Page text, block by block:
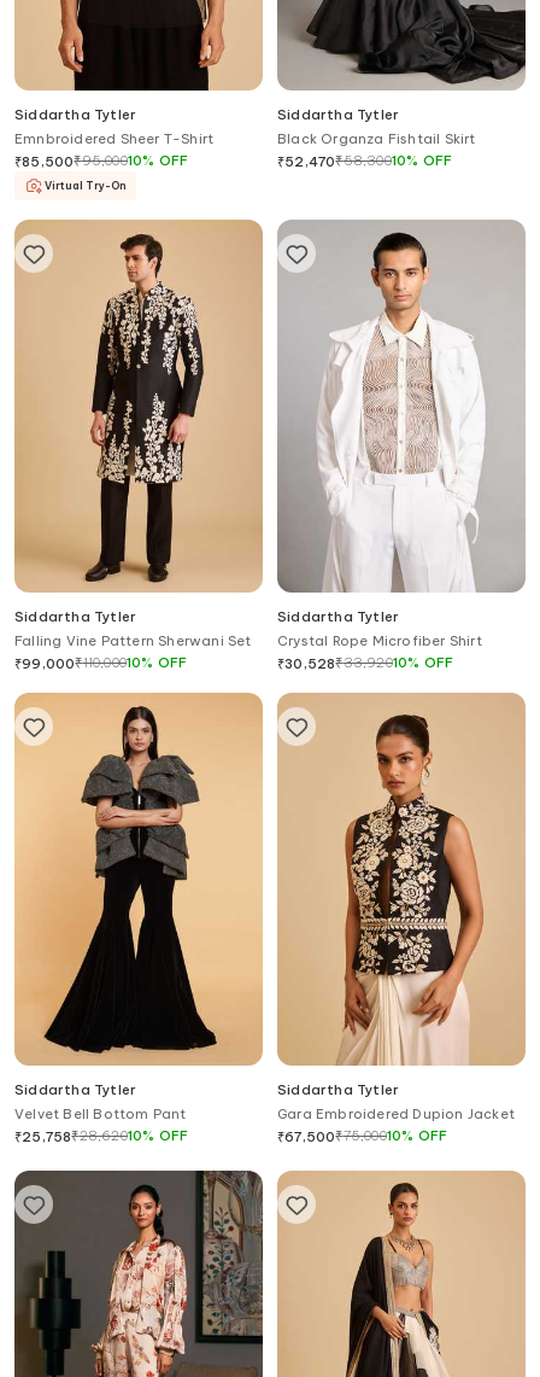
Siddartha Tytler
Emnbroidered Sheer T-Shirt
₹85,500₹95,00010% OFF
Virtual Try-On
Siddartha Tytler
Black Organza Fishtail Skirt
₹52,470₹58,30010% OFF
Siddartha Tytler
Falling Vine Pattern Sherwani Set
₹99,000₹110,00010% OFF
Siddartha Tytler
Crystal Rope Microfiber Shirt
₹30,528₹33,92010% OFF
Siddartha Tytler
Velvet Bell Bottom Pant
₹25,758₹28,62010% OFF
Siddartha Tytler
Gara Embroidered Dupion Jacket
₹67,500₹75,00010% OFF